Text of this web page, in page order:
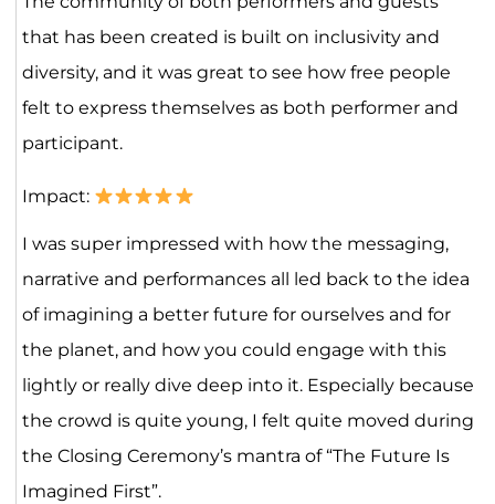
that has been created is built on inclusivity and
diversity, and it was great to see how free people
felt to express themselves as both performer and
participant.
Impact:
I was super impressed with how the messaging,
narrative and performances all led back to the idea
of imagining a better future for ourselves and for
the planet, and how you could engage with this
lightly or really dive deep into it. Especially because
the crowd is quite young, I felt quite moved during
the Closing Ceremony’s mantra of “The Future Is
Imagined First”.